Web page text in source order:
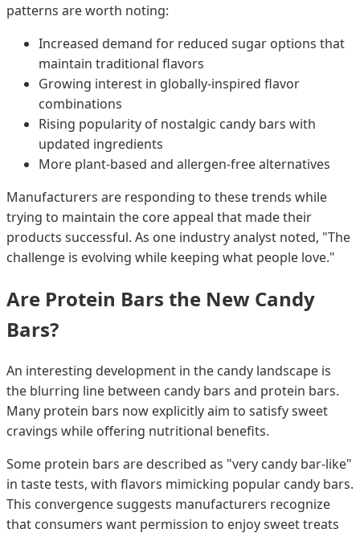
patterns are worth noting:
Increased demand for reduced sugar options that
maintain traditional flavors
Growing interest in globally-inspired flavor
combinations
Rising popularity of nostalgic candy bars with
updated ingredients
More plant-based and allergen-free alternatives
Manufacturers are responding to these trends while
trying to maintain the core appeal that made their
products successful. As one industry analyst noted, "The
challenge is evolving while keeping what people love."
Are Protein Bars the New Candy
Bars?
An interesting development in the candy landscape is
the blurring line between candy bars and protein bars.
Many protein bars now explicitly aim to satisfy sweet
cravings while offering nutritional benefits.
Some protein bars are described as "very candy bar-like"
in taste tests, with flavors mimicking popular candy bars.
This convergence suggests manufacturers recognize
that consumers want permission to enjoy sweet treats